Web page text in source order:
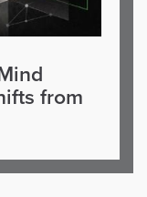
from